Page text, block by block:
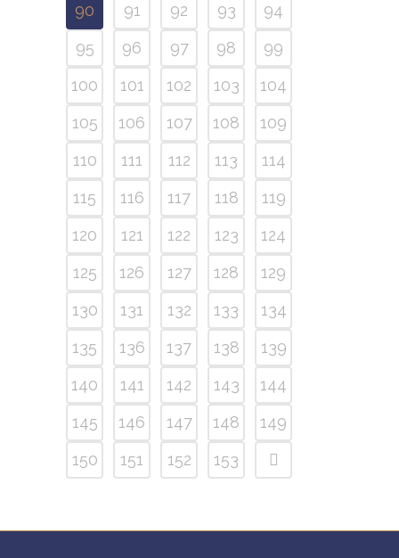
90
91 92 93
94
95
96 97 98
99
100
101 102 103
104
105
106 107 108
109
110
111 112 113
114
115
116 117 118
119
120
121 122 123
124
125
126 127 128
129
130
131 132 133
134
135
136 137 138
139
140
141 142 143
144
145
146 147 148
149
150
151 152 153